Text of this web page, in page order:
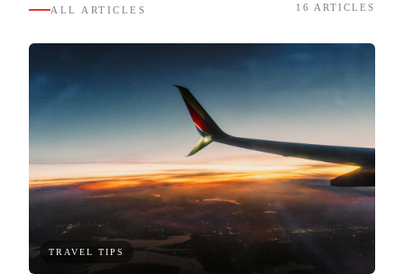
ALL ARTICLES 16 ARTICLES
TRAVEL TIPS